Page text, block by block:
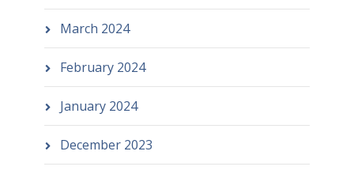
March 2024
February 2024
January 2024
December 2023